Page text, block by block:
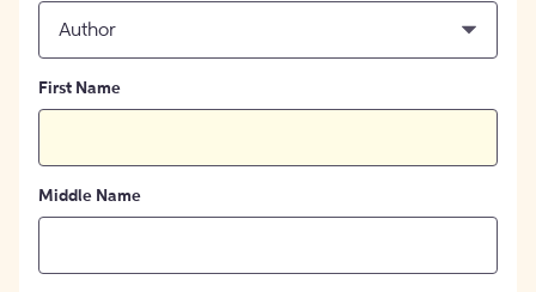
Author
First Name
Middle Name